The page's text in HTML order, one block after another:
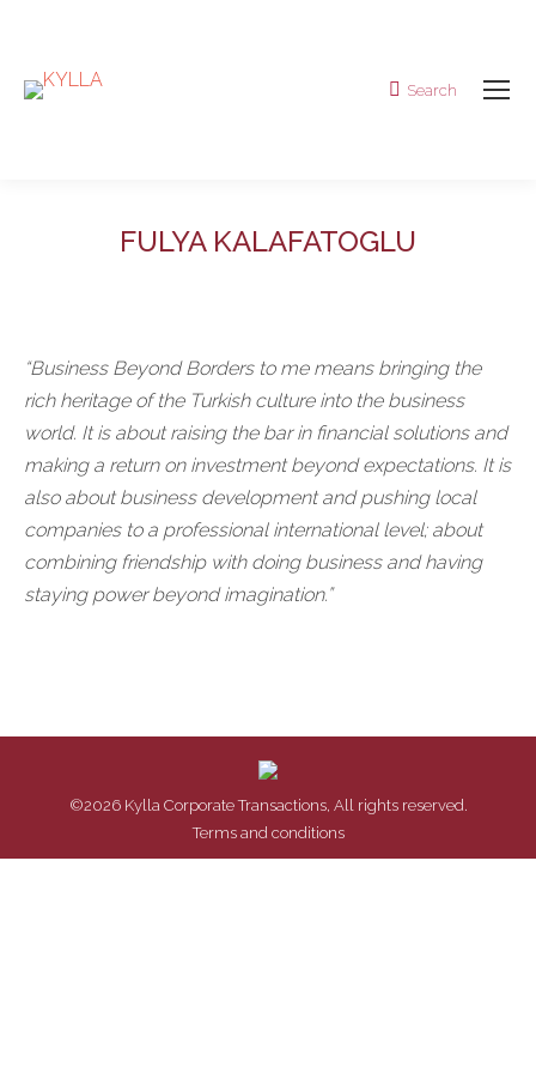
Search:
Search
FULYA KALAFATOGLU
“Business Beyond Borders to me means bringing the
rich heritage of the Turkish culture into the business
world. It is about raising the bar in financial solutions and
making a return on investment beyond expectations. It is
also about business development and pushing local
companies to a professional international level; about
combining friendship with doing business and having
staying power beyond imagination.”
©2026 Kylla Corporate Transactions, All rights reserved.
Terms and conditions